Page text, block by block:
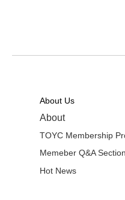
About Us
About
TOYC Membership
Memeber Q&A Section
Hot News